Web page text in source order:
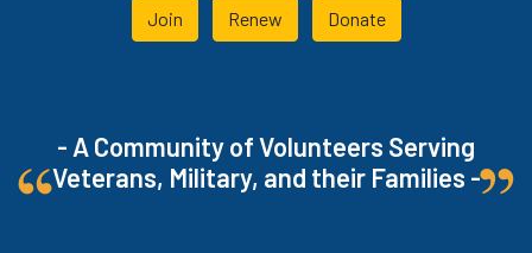
Join Renew Donate
- A Community of Volunteers Serving
Veterans, Military, and their Families -